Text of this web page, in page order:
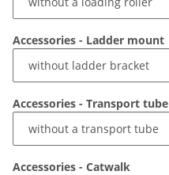
Accessories - Ladder mount
Accessories - Transport tube
Accessories - Catwalk